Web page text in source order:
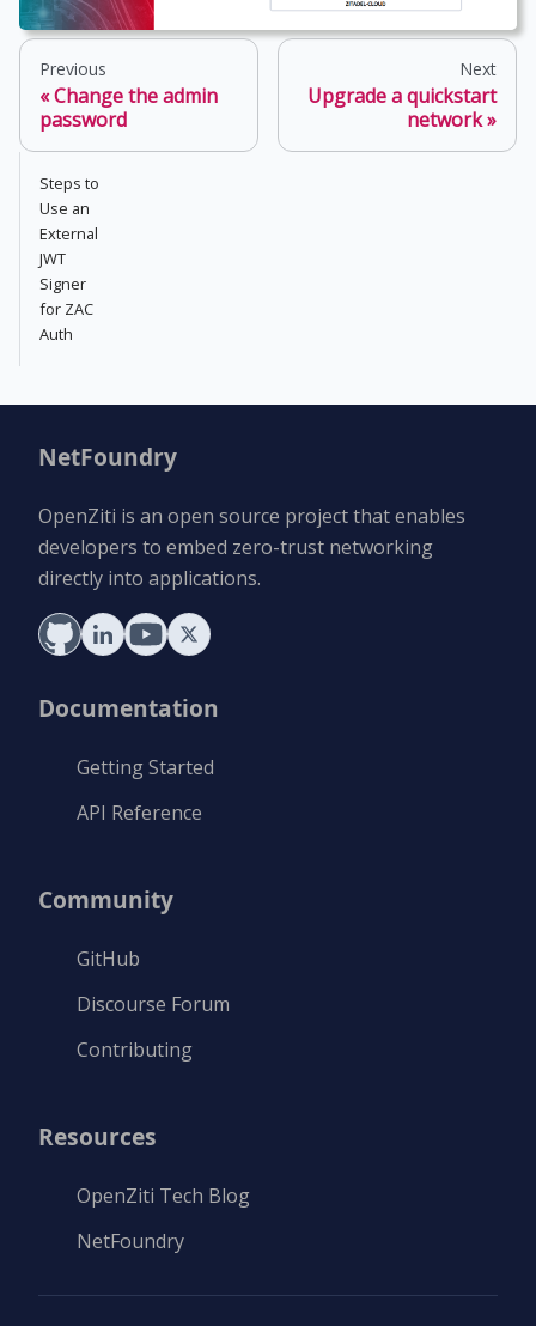
Previous
Change the admin
password
Next
Upgrade a quickstart
network
Steps to
Use an
External
JWT
Signer
for ZAC
Auth
NetFoundry
OpenZiti is an open source project that enables
developers to embed zero-trust networking
directly into applications.
Documentation
Getting Started
API Reference
Community
GitHub
Discourse Forum
Contributing
Resources
OpenZiti Tech Blog
NetFoundry